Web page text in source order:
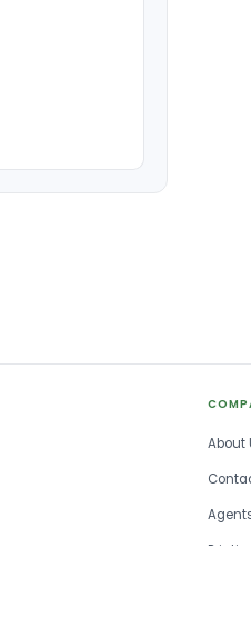
About